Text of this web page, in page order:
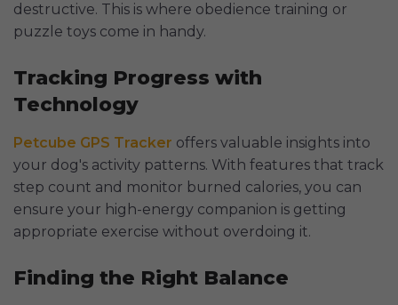
destructive. This is where obedience training or
puzzle toys come in handy.
Tracking Progress with
Technology
Petcube GPS Tracker offers valuable insights into
your dog's activity patterns. With features that track
step count and monitor burned calories, you can
ensure your high-energy companion is getting
appropriate exercise without overdoing it.
Finding the Right Balance